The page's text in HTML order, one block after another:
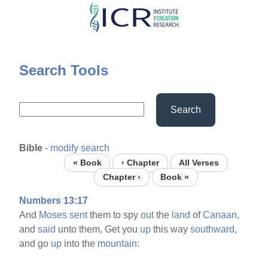
Skip
content
Search Tools
Search
Bible - modify search
« Book ‹ Chapter
All Verses
Chapter ›
Book »
Numbers 13:17
And Moses sentthem to spyoutthe land ofCanaan,
andsaid unto them, Get you up this waysouthward,
and go up into the mountain: